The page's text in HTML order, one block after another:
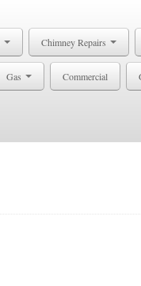
Chimney Repairs
Gas Commercial